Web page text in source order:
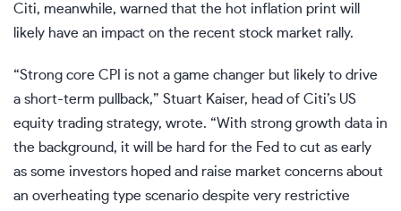
Citi, meanwhile, warned that the hot inflation print will
likely have an impact on the recent stock market rally.
“Strong core CPI is not a game changer but likely to drive
a short-term pullback,” Stuart Kaiser, head of Citi’s US
equity trading strategy, wrote. “With strong growth data in
the background, it will be hard for the Fed to cut as early
as some investors hoped and raise market concerns about
an overheating type scenario despite very restrictive